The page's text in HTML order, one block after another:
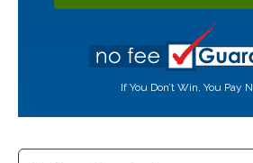
If You Don’t Win, You Pay